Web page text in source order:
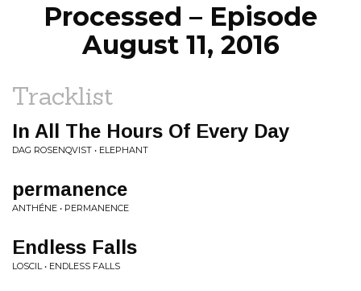
Processed – Episode
August 11, 2016
Tracklist
In All The Hours Of Every Day
DAG ROSENQVIST • ELEPHANT
permanence
ANTHÉNE • PERMANENCE
Endless Falls
LOSCIL • ENDLESS FALLS